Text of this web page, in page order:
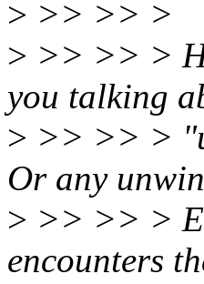
> >> >> >
> >> >> >
you talking
> >> >> >
Or any
> >> >> >
encounters